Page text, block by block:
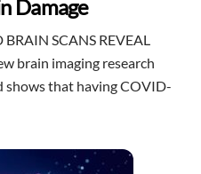
Damage
SCANS REVEAL
brain imaging research
that having COVID-